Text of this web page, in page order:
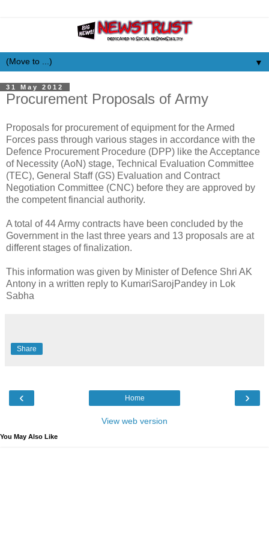
▼
31 May 2012
Procurement Proposals of Army
Proposals for procurement of equipment for the Armed
Forces pass through various stages in accordance with the
Defence Procurement Procedure (DPP) like the Acceptance
of Necessity (AoN) stage, Technical Evaluation Committee
(TEC), General Staff (GS) Evaluation and Contract
Negotiation Committee (CNC) before they are approved by
the competent financial authority.
A total of 44 Army contracts have been concluded by the
Government in the last three years and 13 proposals are at
different stages of finalization.
This information was given by Minister of Defence Shri AK
Antony in a written reply to KumariSarojPandey in Lok
Sabha
Share
‹ ›
Home
View web version
You May Also Like